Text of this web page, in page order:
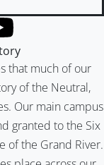
that much of our
of the Neutral,
Our main campus
granted to the Six
of the Grand River.